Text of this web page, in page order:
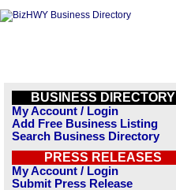
BUSINESS DIRECTORY
My Account / Login
Add Free Business Listing
Search Business Directory
PRESS RELEASES
My Account / Login
Submit Press Release